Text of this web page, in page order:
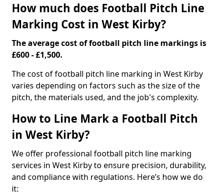
How much does Football Pitch Line
Marking Cost in West Kirby?
The average cost of football pitch line markings is
£600 - £1,500.
The cost of football pitch line marking in West Kirby
varies depending on factors such as the size of the
pitch, the materials used, and the job's complexity.
How to Line Mark a Football Pitch
in West Kirby?
We offer professional football pitch line marking
services in West Kirby to ensure precision, durability,
and compliance with regulations. Here’s how we do
it: